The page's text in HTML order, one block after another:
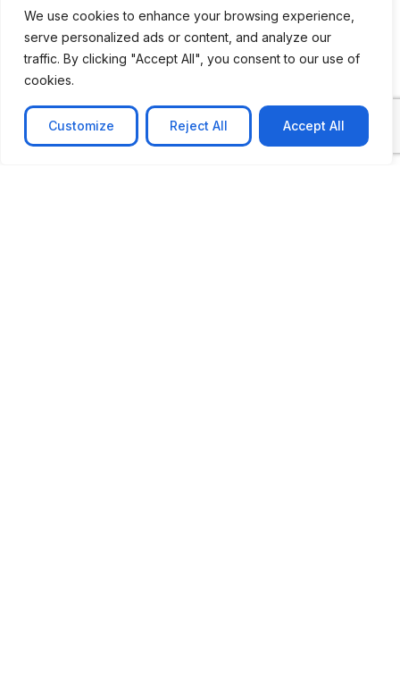
We use cookies to enhance your browsing experience,
serve personalized ads or content, and analyze our
traffic. By clicking "Accept All", you consent to our use of
cookies.
Customize Reject All Accept All